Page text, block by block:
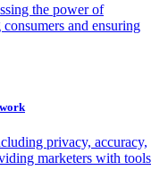
the power of
and ensuring
privacy, accuracy,
marketers with tools